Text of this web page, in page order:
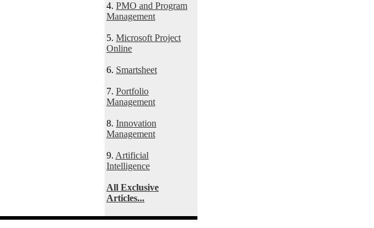
4. PMO and Program
Management
5. Microsoft Project
Online
6. Smartsheet
7. Portfolio
Management
8. Innovation
Management
9. Artificial
Intelligence
All Exclusive
Articles...